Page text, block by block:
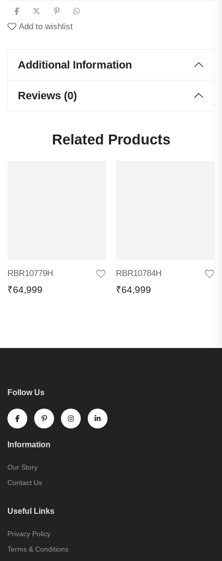
Add to wishlist
Additional Information
Reviews (0)
Related Products
RBR10779H
₹64,999
RBR10784H
₹64,999
Follow Us
Information
Our Story
Contact Us
Useful Links
Privacy Policy
Terms & Conditions